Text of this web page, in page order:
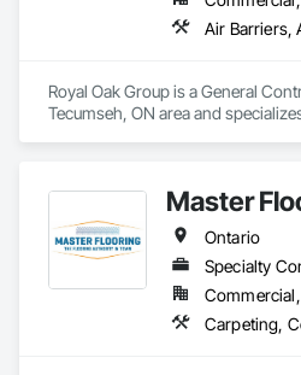
Royal Oak Group is a General
Tecumseh, ON area and
Construction Management, HVAC
Plumbing, Roofing, Structural
Windows.
Master
Ontario
Specialty